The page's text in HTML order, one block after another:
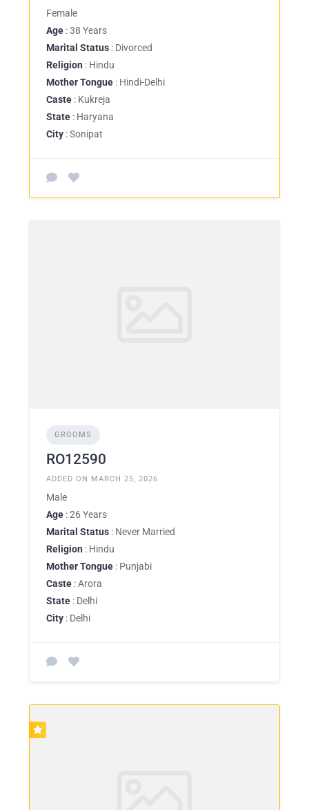
Female
Age : 38 Years
Marital Status : Divorced
Religion : Hindu
Mother Tongue : Hindi-Delhi
Caste : Kukreja
State : Haryana
City : Sonipat
GROOMS
RO12590
ADDED ON MARCH 25, 2026
Male
Age : 26 Years
Marital Status : Never Married
Religion : Hindu
Mother Tongue : Punjabi
Caste : Arora
State : Delhi
City : Delhi